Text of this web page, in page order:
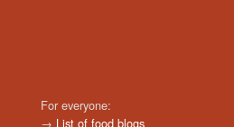
For everyone:
→ List of food blogs